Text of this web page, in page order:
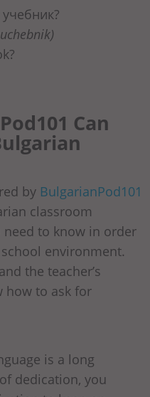
Can
by BulgarianPod101
classroom
need to know in order
environment.
the teacher’s
how to ask for
is a long
dedication, you